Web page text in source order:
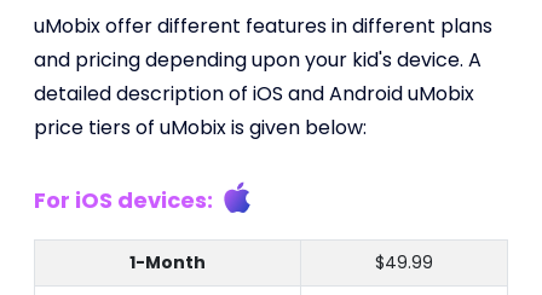
uMobix offer different features in different plans
and pricing depending upon your kid's device. A
detailed description of iOS and Android uMobix
price tiers of uMobix is given below:
For iOS devices:
1-Month
$49.99